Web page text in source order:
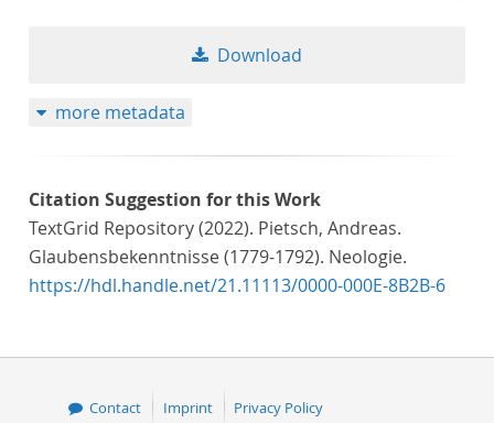
Download
more metadata
Citation Suggestion for this Work
TextGrid Repository (2022). Pietsch, Andreas.
Glaubensbekenntnisse (1779-1792). Neologie.
https://hdl.handle.net/21.11113/0000-000E-8B2B-6
Contact Imprint Privacy Policy